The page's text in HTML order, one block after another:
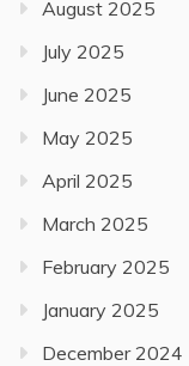
August 2025
July 2025
June 2025
May 2025
April 2025
March 2025
February 2025
January 2025
December 2024